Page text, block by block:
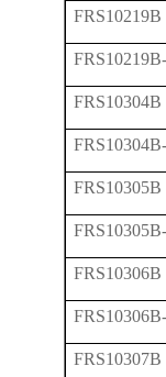
FRS10219B
FRS10304B
FRS10305B
FRS10306B
FRS10307B